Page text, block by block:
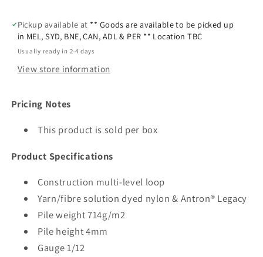
Pickup available at ** Goods are available to be picked up
in MEL, SYD, BNE, CAN, ADL & PER ** Location TBC
Usually ready in 2-4 days
View store information
Pricing Notes
This product is sold per box
Product Specifications
Construction multi-level loop
Yarn/fibre solution dyed nylon & Antron® Legacy
Pile weight 714g/m2
Pile height 4mm
Gauge 1/12